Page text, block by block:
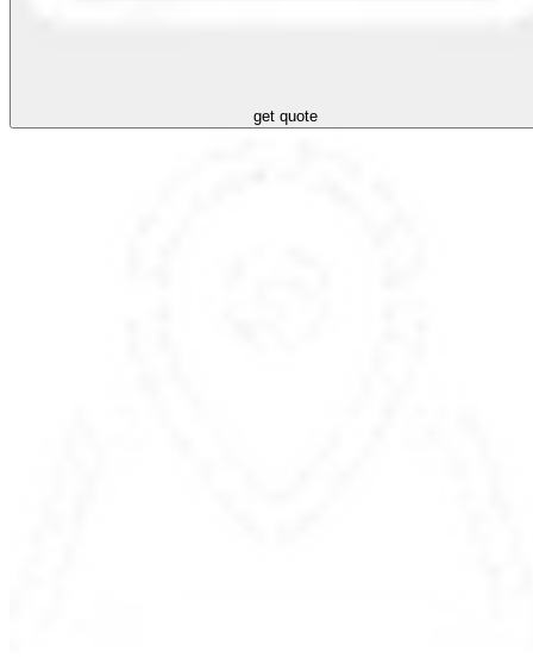
get quote